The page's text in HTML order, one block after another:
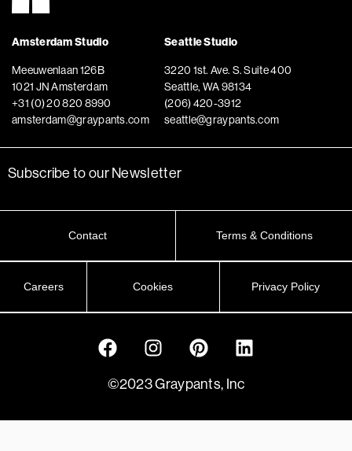
Amsterdam Studio
Meeuwenlaan 126B
1021 JN Amsterdam
+31 (0) 20 820 8990
amsterdam@graypants.com
Seattle Studio
3220 1st. Ave. S. Suite 400
Seattle, WA 98134
(206) 420-3912
seattle@graypants.com
Subscribe to our Newsletter
Contact Terms & Conditions
Careers Cookies Privacy Policy
©2023 Graypants, Inc